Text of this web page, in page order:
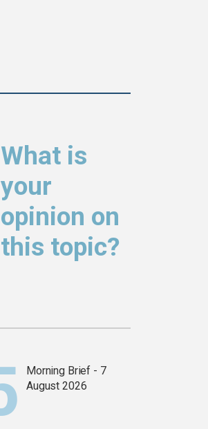
What is
your
opinion on
this topic?
Morning Brief - 7
August 2026